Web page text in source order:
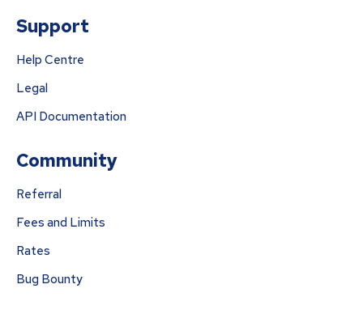
Support
Help Centre
Legal
API Documentation
Community
Referral
Fees and Limits
Rates
Bug Bounty